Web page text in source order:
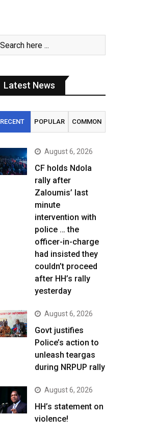
Latest News
RECENT POPULAR COMMON
August 6, 2026
CF holds Ndola
rally after
Zaloumis’ last
minute
intervention with
police … the
officer-in-charge
had insisted they
couldn’t proceed
after HH’s rally
yesterday
August 6, 2026
Govt justifies
Police’s action to
unleash teargas
during NRPUP rally
August 6, 2026
HH’s statement on
violence!